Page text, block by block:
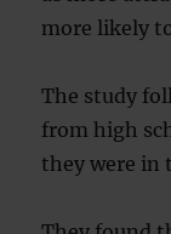
more likely
The study
from high
they were in